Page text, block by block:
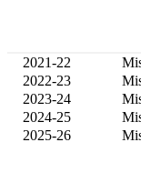
2021-22
2022-23
2023-24
2024-25
2025-26